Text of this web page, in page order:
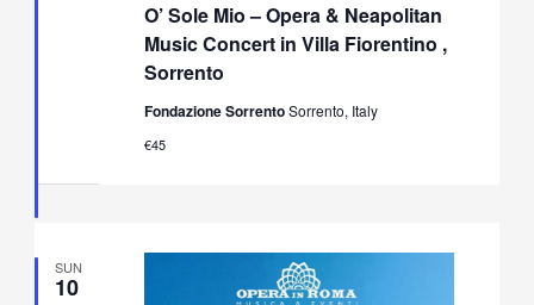
O’ Sole Mio – Opera & Neapolitan
Music Concert in Villa Fiorentino ,
Sorrento
Mio
–
Opera
&
Music
Fondazione SorrentoSorrento, Italy
€45
SUN
10